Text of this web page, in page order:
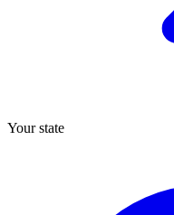
Your state